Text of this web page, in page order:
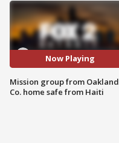
Now Playing
Mission group from Oakland
Co. home safe from Haiti